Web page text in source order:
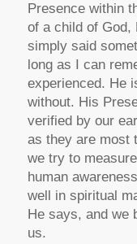
Presence within
of a child of God,
simply said
long as I can
experienced. He
without. His
verified by our
as they are most
we try to
human
well in spiritual
He says, and we
us.